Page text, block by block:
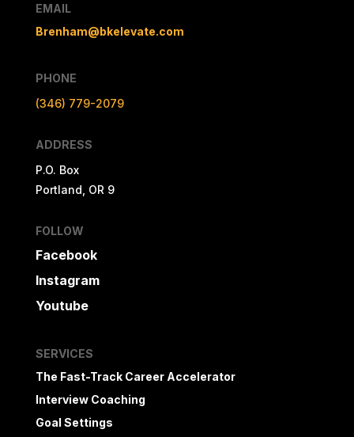
EMAIL
Brenham@bkelevate.com
PHONE
(346) 779-2079
ADDRESS
P.O. Box
Portland, OR 9
FOLLOW
Facebook
Instagram
Youtube
SERVICES
The Fast-Track Career Accelerator
Interview Coaching
Goal Settings